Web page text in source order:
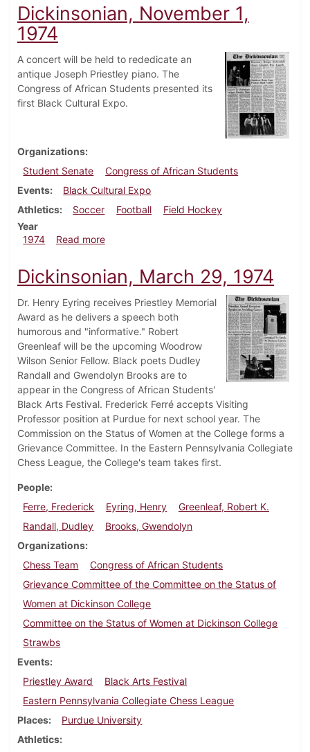
Dickinsonian, November 1,
1974
A concert will be held to rededicate an
antique Joseph Priestley piano. The
Congress of African Students presented its
first Black Cultural Expo.
Organizations
Student Senate
Congress of African Students
Events
Black Cultural Expo
Athletics
Soccer Football
Field Hockey
Year
1974
Read moreabout Dickinsonian, November 1, 1974
Dickinsonian, March 29, 1974
Dr. Henry Eyring receives Priestley Memorial
Award as he delivers a speech both
humorous and "informative." Robert
Greenleaf will be the upcoming Woodrow
Wilson Senior Fellow. Black poets Dudley
Randall and Gwendolyn Brooks are to
appear in the Congress of African Students'
Black Arts Festival. Frederick Ferré accepts Visiting
Professor position at Purdue for next school year. The
Commission on the Status of Women at the College forms a
Grievance Committee. In the Eastern Pennsylvania Collegiate
Chess League, the College's team takes first.
People
Ferre, Frederick
Eyring, Henry
Greenleaf, Robert K.
Randall, Dudley
Brooks, Gwendolyn
Organizations
Chess Team
Congress of African Students
Grievance Committee of the Committee on the Status of
Women at Dickinson College
Committee on the Status of Women at Dickinson College
Strawbs
Events
Priestley Award
Black Arts Festival
Eastern Pennsylvania Collegiate Chess League
Places
Purdue University
Athletics